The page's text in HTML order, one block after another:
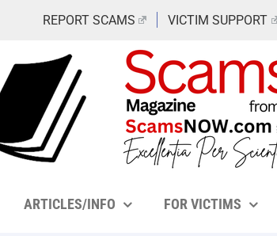
REPORT SCAMS VICTIM SUPPORT
ARTICLES/INFO FOR VICTIMS